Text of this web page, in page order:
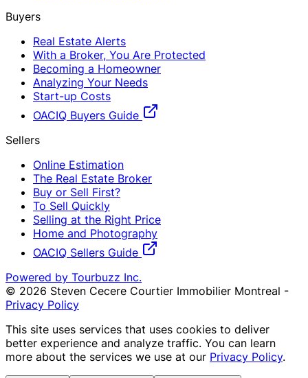
Buyers
Real Estate Alerts
With a Broker, You Are Protected
Becoming a Homeowner
Analyzing Your Needs
Start-up Costs
OACIQ Buyers Guide
Sellers
Online Estimation
The Real Estate Broker
Buy or Sell First?
To Sell Quickly
Selling at the Right Price
Home and Photography
OACIQ Sellers Guide
Powered by Tourbuzz Inc.
© 2026 Steven Cecere Courtier Immobilier Montreal -
Privacy Policy
This site uses services that uses cookies to deliver
better experience and analyze traffic. You can learn
more about the services we use at our Privacy Policy.